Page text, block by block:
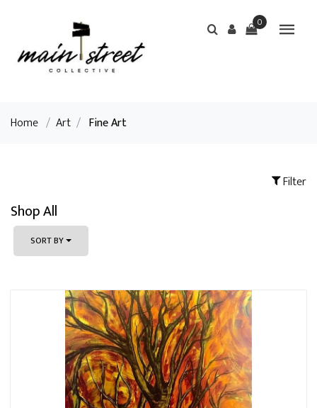
0
Home / Art / Fine Art
Filter
Shop All
SORT BY